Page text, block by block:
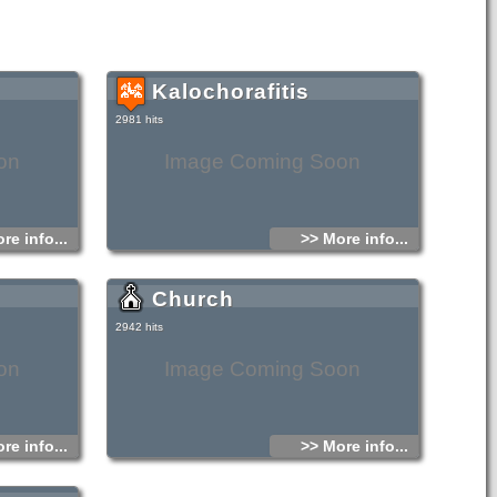
info...
Image Coming Soon
Kalochorafitis
2981 hits
>> More info...
info...
Image Coming Soon
Church
2942 hits
>> More info...